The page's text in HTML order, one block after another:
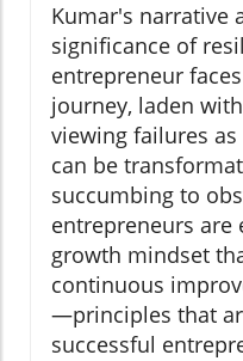
Kumar's narrative
significance of
entrepreneur
journey, laden
viewing failures
can be
succumbing to
entrepreneurs are
growth mindset
continuous
—principles that
successful